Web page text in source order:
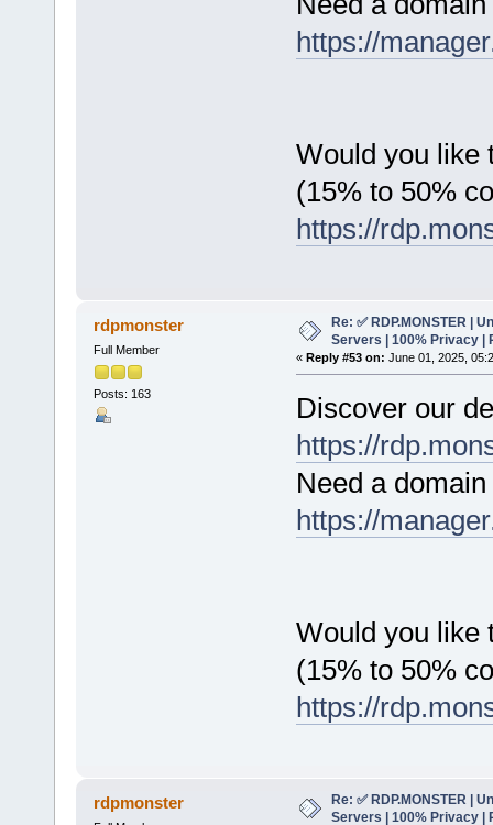
https://
Would you like
(15% to 50%
https://
rdpmonster
Full Member
Posts: 163
Re: ✅ RDP.MONSTER |
Servers | 100% Privacy |
« Reply #53 on: June 01, 2025,
Discover our
https://
Need a
https://
Would you like
(15% to 50%
https://
rdpmonster
Re: ✅ RDP.MONSTER |
Servers | 100% Privacy |